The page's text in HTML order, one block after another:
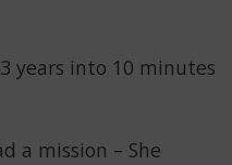
years into 10 minutes
a mission – She